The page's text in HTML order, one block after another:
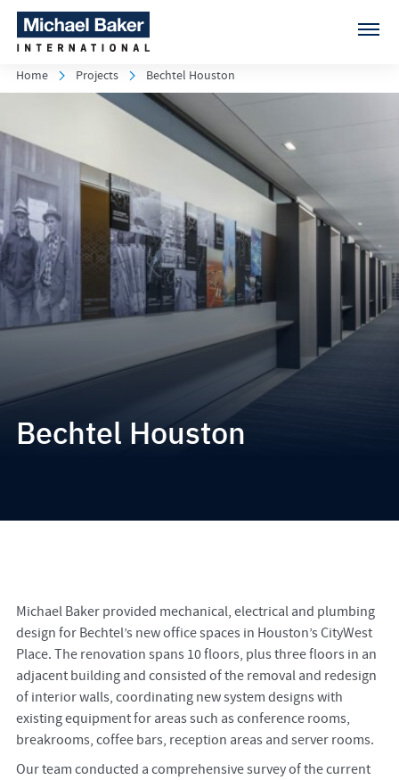
Home Projects Bechtel Houston
Bechtel Houston
Michael Baker provided mechanical, electrical and plumbing
design for Bechtel’s new office spaces in Houston’s CityWest
Place. The renovation spans 10 floors, plus three floors in an
adjacent building and consisted of the removal and redesign
of interior walls, coordinating new system designs with
existing equipment for areas such as conference rooms,
breakrooms, coffee bars, reception areas and server rooms.
Our team conducted a comprehensive survey of the current